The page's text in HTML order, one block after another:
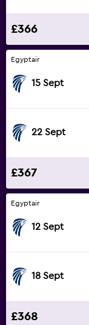
£366
Egyptair
15 Sept
22 Sept
£367
Egyptair
12 Sept
18 Sept
£368